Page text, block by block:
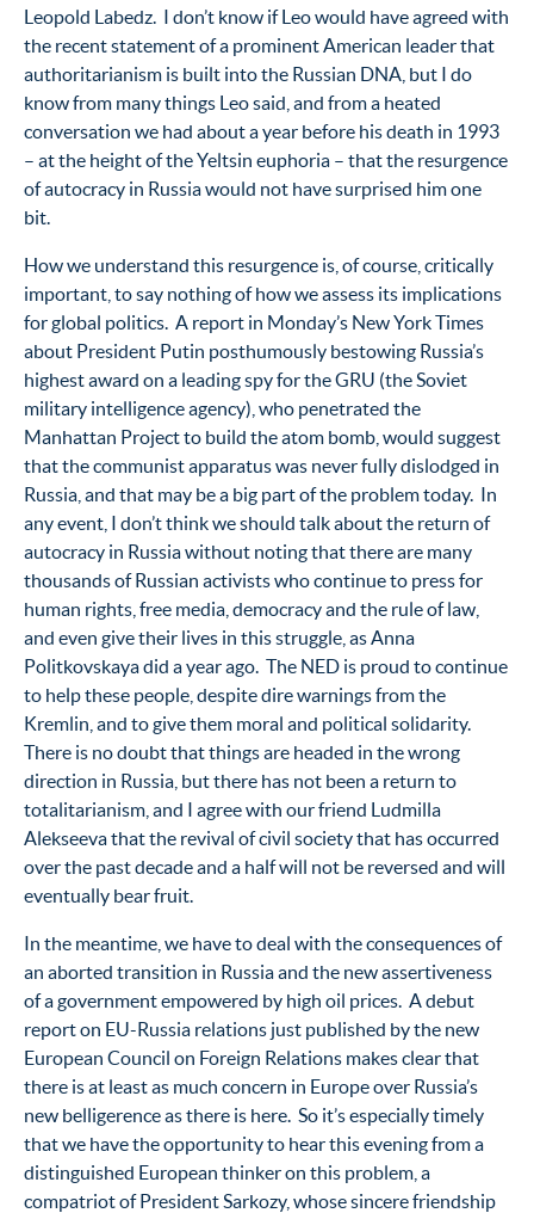
Leopold Labedz. I don’t know if Leo would have agreed with
the recent statement of a prominent American leader that
authoritarianism is built into the Russian DNA, but I do
know from many things Leo said, and from a heated
conversation we had about a year before his death in 1993
– at the height of the Yeltsin euphoria – that the resurgence
of autocracy in Russia would not have surprised him one
bit.
How we understand this resurgence is, of course, critically
important, to say nothing of how we assess its implications
for global politics. A report in Monday’s New York Times
about President Putin posthumously bestowing Russia’s
highest award on a leading spy for the GRU (the Soviet
military intelligence agency), who penetrated the
Manhattan Project to build the atom bomb, would suggest
that the communist apparatus was never fully dislodged in
Russia, and that may be a big part of the problem today. In
any event, I don’t think we should talk about the return of
autocracy in Russia without noting that there are many
thousands of Russian activists who continue to press for
human rights, free media, democracy and the rule of law,
and even give their lives in this struggle, as Anna
Politkovskaya did a year ago. The NED is proud to continue
to help these people, despite dire warnings from the
Kremlin, and to give them moral and political solidarity.
There is no doubt that things are headed in the wrong
direction in Russia, but there has not been a return to
totalitarianism, and I agree with our friend Ludmilla
Alekseeva that the revival of civil society that has occurred
over the past decade and a half will not be reversed and will
eventually bear fruit.
In the meantime, we have to deal with the consequences of
an aborted transition in Russia and the new assertiveness
of a government empowered by high oil prices. A debut
report on EU-Russia relations just published by the new
European Council on Foreign Relations makes clear that
there is at least as much concern in Europe over Russia’s
new belligerence as there is here. So it’s especially timely
that we have the opportunity to hear this evening from a
distinguished European thinker on this problem, a
compatriot of President Sarkozy, whose sincere friendship